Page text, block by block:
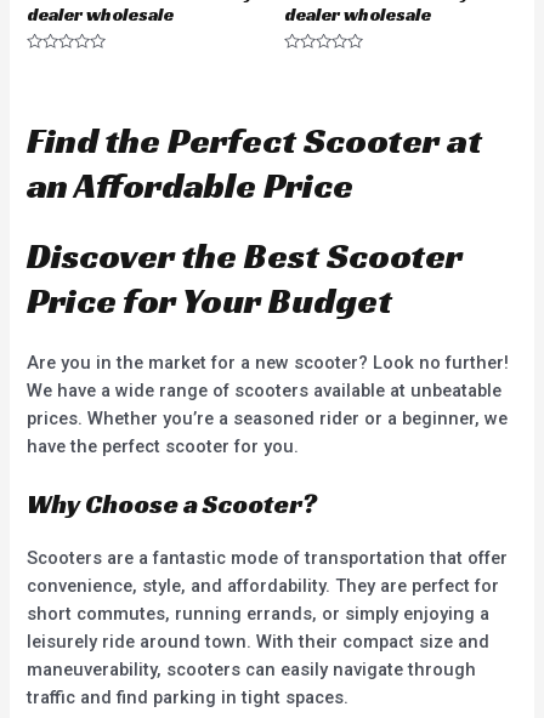
dealer wholesale
0
o
t
o
dealer wholesale
0
o
t
o
Find the Perfect Scooter at
an Affordable Price
Discover the Best Scooter
Price for Your Budget
Are you in the market for a new scooter? Look no further!
We have a wide range of scooters available at unbeatable
prices. Whether you’re a seasoned rider or a beginner, we
have the perfect scooter for you.
Why Choose a Scooter?
Scooters are a fantastic mode of transportation that offer
convenience, style, and affordability. They are perfect for
short commutes, running errands, or simply enjoying a
leisurely ride around town. With their compact size and
maneuverability, scooters can easily navigate through
traffic and find parking in tight spaces.